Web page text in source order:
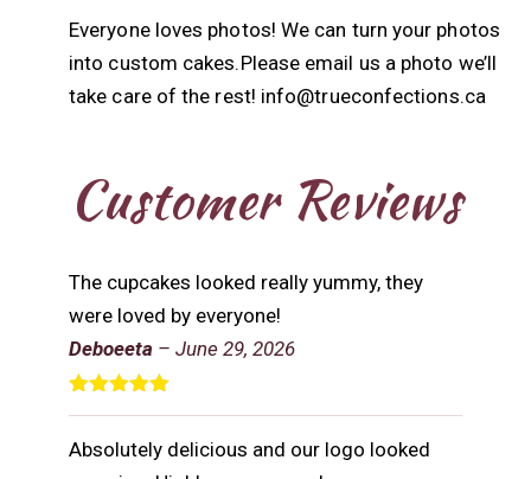
Everyone loves photos! We can turn your photos
into custom cakes.Please email us a photo we’ll
take care of the rest! info@trueconfections.ca
Customer Reviews
Absolutely delicious and our logo looked
Deboeeta – June 29, 2026
The cupcakes looked really yummy, they
were loved by everyone!